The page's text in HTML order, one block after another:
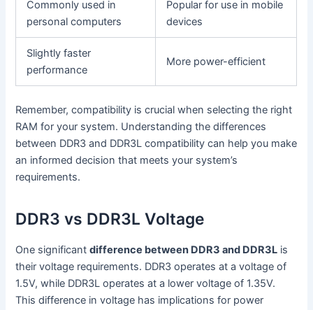
Commonly used in
personal computers
Popular for use in mobile
devices
Slightly faster
performance
More power-efficient
Remember, compatibility is crucial when selecting the right
RAM for your system. Understanding the differences
between DDR3 and DDR3L compatibility can help you make
an informed decision that meets your system’s
requirements.
DDR3 vs DDR3L Voltage
One significantdifference between DDR3 and DDR3L is
their voltage requirements. DDR3 operates at a voltage of
1.5V, while DDR3L operates at a lower voltage of 1.35V.
This difference in voltage has implications for power